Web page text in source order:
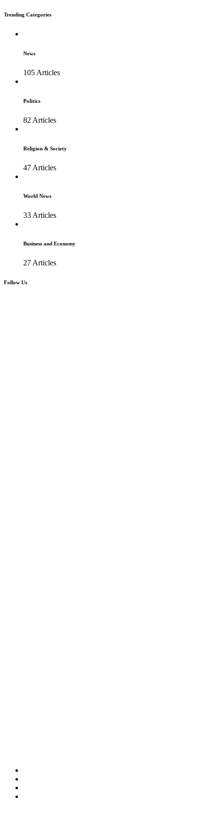
Trending Categories
News
105 Articles
Politics
82 Articles
Religion & Society
47 Articles
World News
33 Articles
Business and Economy
27 Articles
Follow Us